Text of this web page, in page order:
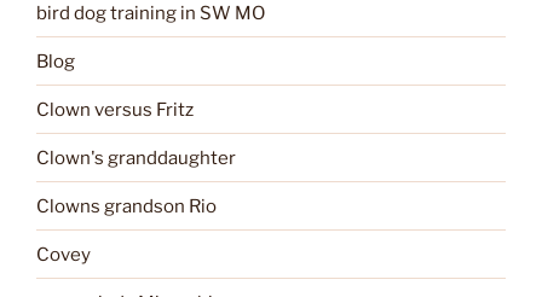
bird dog training in SW MO
Blog
Clown versus Fritz
Clown's granddaughter
Clowns grandson Rio
Covey